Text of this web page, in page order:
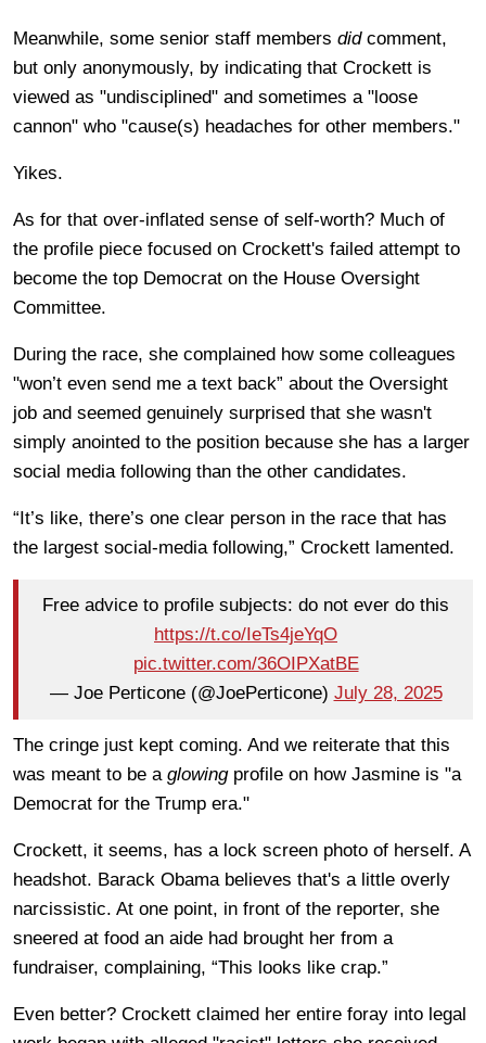
Meanwhile, some senior staff members did comment,
but only anonymously, by indicating that Crockett is
viewed as "undisciplined" and sometimes a "loose
cannon" who "cause(s) headaches for other members."
Yikes.
As for that over-inflated sense of self-worth? Much of
the profile piece focused on Crockett's failed attempt to
become the top Democrat on the House Oversight
Committee.
During the race, she complained how some colleagues
"won’t even send me a text back” about the Oversight
job and seemed genuinely surprised that she wasn't
simply anointed to the position because she has a larger
social media following than the other candidates.
“It’s like, there’s one clear person in the race that has
the largest social-media following,” Crockett lamented.
Free advice to profile subjects: do not ever do this
https://t.co/IeTs4jeYqO
pic.twitter.com/36OIPXatBE
— Joe Perticone (@JoePerticone) July 28, 2025
The cringe just kept coming. And we reiterate that this
was meant to be a glowing profile on how Jasmine is "a
Democrat for the Trump era."
Crockett, it seems, has a lock screen photo of herself. A
headshot. Barack Obama believes that's a little overly
narcissistic. At one point, in front of the reporter, she
sneered at food an aide had brought her from a
fundraiser, complaining, “This looks like crap.”
Even better? Crockett claimed her entire foray into legal